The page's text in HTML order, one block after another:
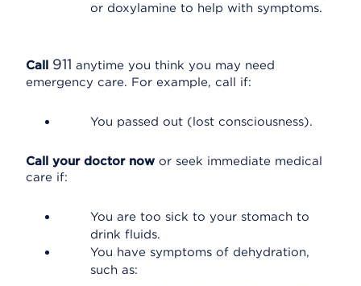
or doxylamine to help with symptoms.
Call 911 anytime you think you may need
emergency care. For example, call if:
You passed out (lost consciousness).
Call your doctor now or seek immediate medical
care if:
You are too sick to your stomach to
drink fluids.
You have symptoms of dehydration,
such as: